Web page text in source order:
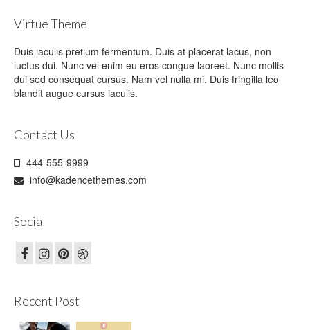
Virtue Theme
Duis iaculis pretium fermentum. Duis at placerat lacus, non
luctus dui. Nunc vel enim eu eros congue laoreet. Nunc mollis
dui sed consequat cursus. Nam vel nulla mi. Duis fringilla leo
blandit augue cursus iaculis.
Contact Us
444-555-9999
info@kadencethemes.com
Social
Recent Post